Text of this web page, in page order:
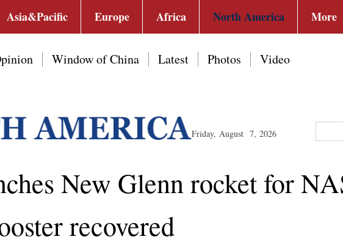
Asia&Pacific Europe Africa North America More
Window of China Latest Photos Video
Friday, August 7, 2026
New Glenn rocket for
recovered